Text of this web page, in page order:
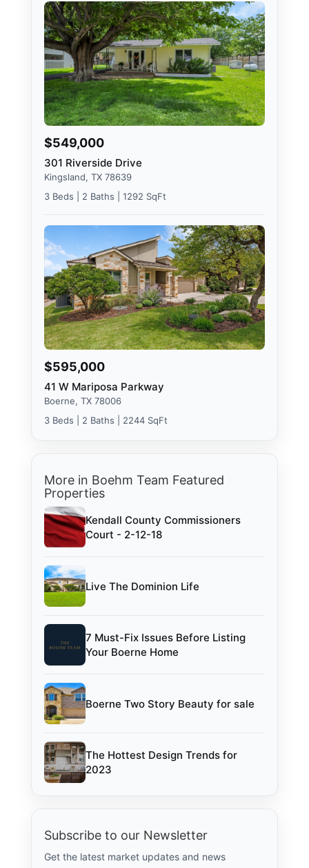
$549,000
301 Riverside Drive
Kingsland, TX 78639
3 Beds | 2 Baths | 1292 SqFt
$595,000
41 W Mariposa Parkway
Boerne, TX 78006
3 Beds | 2 Baths | 2244 SqFt
More in Boehm Team Featured
Properties
Kendall County Commissioners
Court - 2-12-18
Live The Dominion Life
7 Must-Fix Issues Before Listing
Your Boerne Home
Boerne Two Story Beauty for sale
The Hottest Design Trends for
2023
Subscribe to our Newsletter
Get the latest market updates and news